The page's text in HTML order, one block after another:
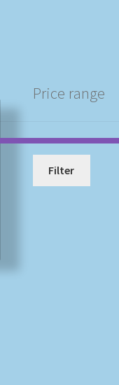
Price range
Filter